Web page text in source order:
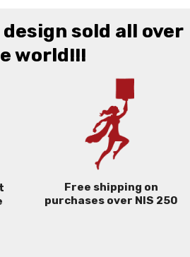
sold all over
world!!!
Free shipping on
purchases over NIS 250